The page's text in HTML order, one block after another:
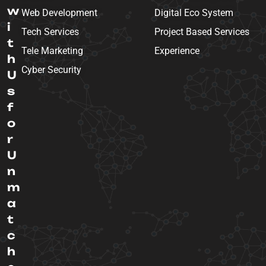
w
i
t
h
U
s
f
o
r
U
n
m
a
t
c
h
Web Development
Tech Services
Tele Marketing
Cyber Security
Digital Eco System
Project Based Services
Experience